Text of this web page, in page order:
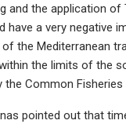
and the application
have a very negative
of the Mediterranean
the limits of the
the Common Fisheries
pointed out that